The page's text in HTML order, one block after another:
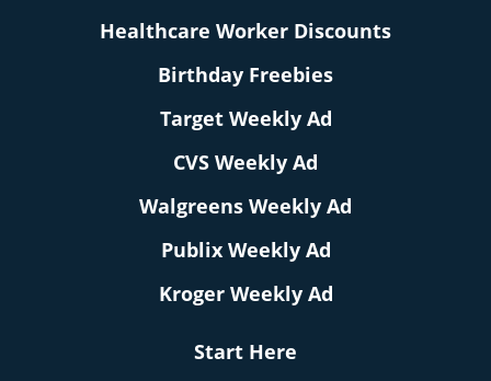
Healthcare Worker Discounts
Birthday Freebies
Target Weekly Ad
CVS Weekly Ad
Walgreens Weekly Ad
Publix Weekly Ad
Kroger Weekly Ad
Start Here